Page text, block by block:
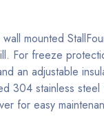
mounted
For freeze
an adjustable
304 stainless
for easy